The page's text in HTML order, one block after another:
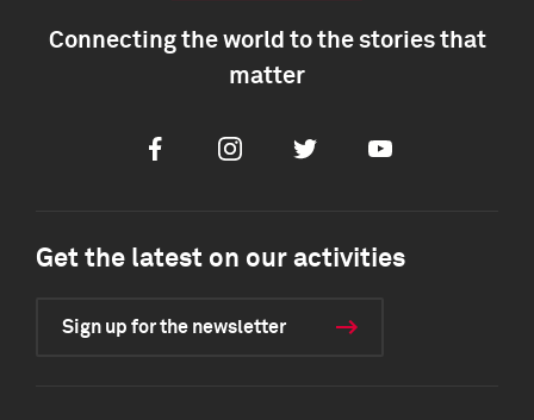
Connecting the world to the stories that
matter
FacebookInstagramTwitter Youtube
Get the latest on our activities
Sign up for the newsletter